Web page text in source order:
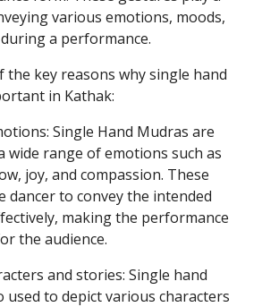
various emotions, moods,
a performance.
the key reasons why single hand
in Kathak:
Single Hand Mudras are
wide range of emotions such as
joy, and compassion. These
dancer to convey the intended
making the performance
the audience.
and stories: Single hand
used to depict various characters